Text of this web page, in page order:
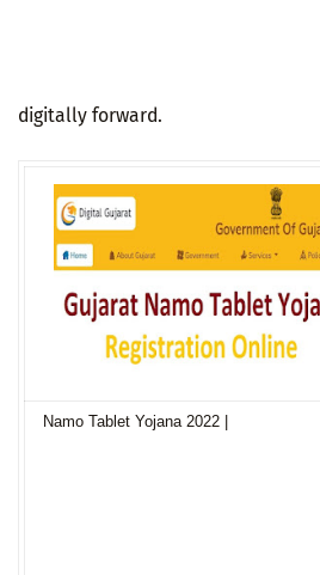
digitally forward.
Namo Tablet Yojana 2022 |